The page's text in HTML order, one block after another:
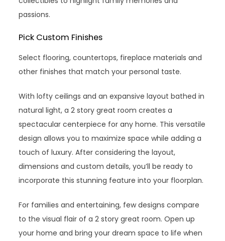
passions.
Pick Custom Finishes
Select flooring, countertops, fireplace materials and
other finishes that match your personal taste.
With lofty ceilings and an expansive layout bathed in
natural light, a 2 story great room creates a
spectacular centerpiece for any home. This versatile
design allows you to maximize space while adding a
touch of luxury. After considering the layout,
dimensions and custom details, you’ll be ready to
incorporate this stunning feature into your floorplan.
For families and entertaining, few designs compare
to the visual flair of a 2 story great room. Open up
your home and bring your dream space to life when